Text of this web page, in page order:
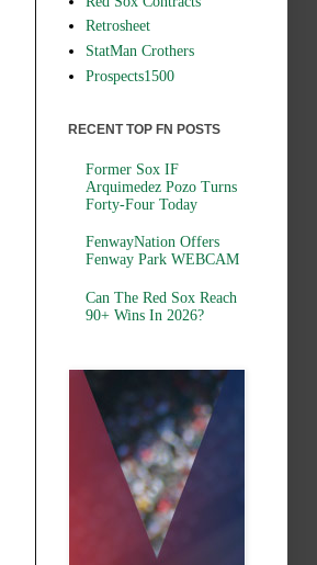
Retrosheet
StatMan Crothers
Prospects1500
RECENT TOP FN POSTS
Former Sox IF
Arquimedez Pozo Turns
Forty-Four Today
FenwayNation Offers
Fenway Park WEBCAM
Can The Red Sox Reach
90+ Wins In 2026?